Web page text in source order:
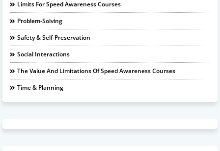
Limits For Speed Awareness Courses
Problem-Solving
Safety & Self-Preservation
Social Interactions
The Value And Limitations Of Speed Awareness Courses
Time & Planning